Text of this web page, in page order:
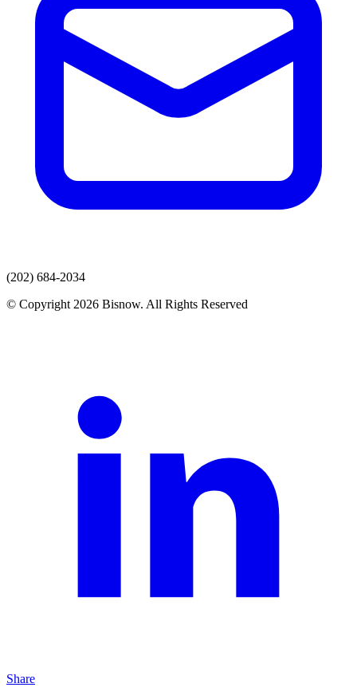
(202) 684-2034
© Copyright 2026 Bisnow. All Rights Reserved
Share